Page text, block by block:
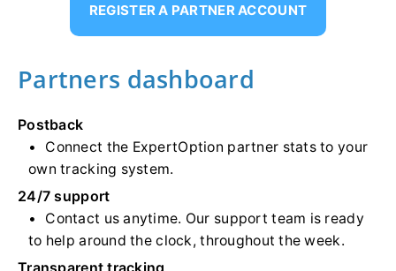
REGISTER A PARTNER ACCOUNT
Partners dashboard
Postback
Connect the ExpertOption partner stats to your
own tracking system.
24/7 support
Contact us anytime. Our support team is ready
to help around the clock, throughout the week.
Transparent tracking